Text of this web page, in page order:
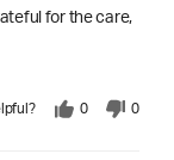
for the care,
0 0